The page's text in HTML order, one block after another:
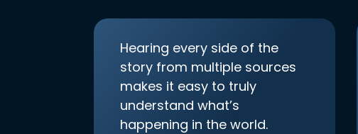
Hearing every side of the
story from multiple sources
makes it easy to truly
understand what’s
happening in the world.